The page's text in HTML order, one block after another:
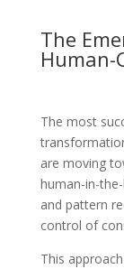
The
Human-
The most
are moving
human-in-
and pattern
control of
This